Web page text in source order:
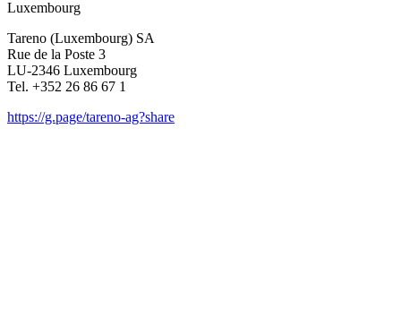
Luxem­bourg
Tareno (Luxem­bourg) SA
Rue de la Poste 3
LU-2346 Luxem­bourg
Tel. +352 26 86 67 1
https://g.page/tareno-ag?share